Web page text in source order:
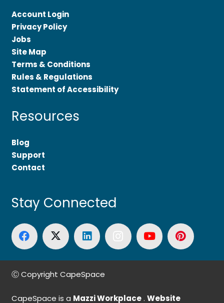
Account Login
Privacy Policy
Jobs
Site Map
Terms & Conditions
Rules & Regulations
Statement of Accessibility
Resources
Blog
Support
Contact
Stay Connected
Ⓒ Copyright CapeSpace
CapeSpace is a Mazzi Workplace. Website